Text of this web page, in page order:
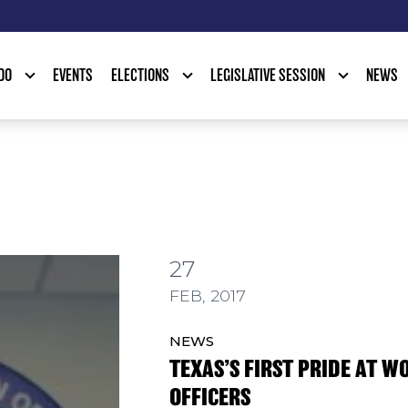
EVENTS ELECTIONS LEGISLATIVE SESSION NEWS
AT WORK GROUP ELECTS OFFICERS
27
FEB, 2017
NEWS
TEXAS’S FIRST PRIDE AT
OFFICERS